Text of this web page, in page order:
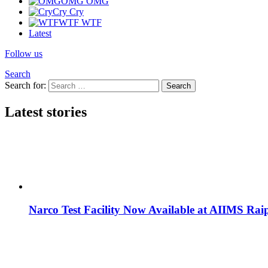
Cry Cry
WTF WTF
Latest
Follow us
Search
Search for:
Search
Latest stories
Narco Test Facility Now Available at AIIMS